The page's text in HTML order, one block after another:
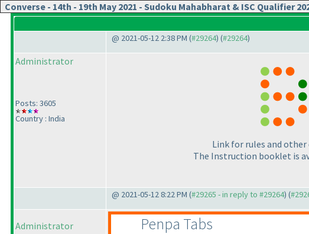
Converse - 14th - 19th May 2021 - Sudoku Mahabharat & ISC Qualifier
@ 2021-05-12 2:38 PM (#29264) (#29264)
Administrator
Posts: 3605
Country : India
Link for rules and
The Instruction booklet is
@ 2021-05-12 8:22 PM (#29265 - in reply to #29264) (
Administrator Penpa Tabs